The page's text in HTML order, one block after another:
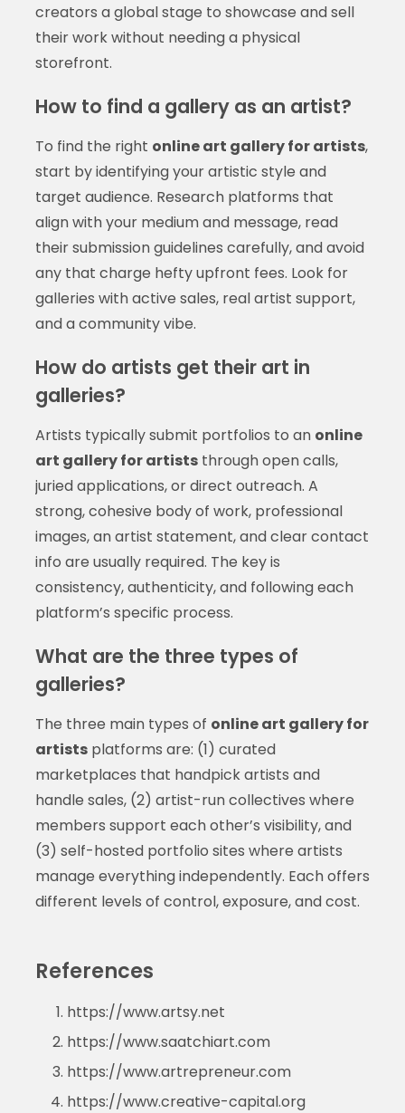
creators a global stage to showcase and sell
their work without needing a physical
storefront.
How to find a gallery as an artist?
To find the right online art gallery for artists,
start by identifying your artistic style and
target audience. Research platforms that
align with your medium and message, read
their submission guidelines carefully, and avoid
any that charge hefty upfront fees. Look for
galleries with active sales, real artist support,
and a community vibe.
How do artists get their art in
galleries?
Artists typically submit portfolios to an online
art gallery for artiststhrough open calls,
juried applications, or direct outreach. A
strong, cohesive body of work, professional
images, an artist statement, and clear contact
info are usually required. The key is
consistency, authenticity, and following each
platform’s specific process.
What are the three types of
galleries?
The three main types of online art gallery for
artistsplatforms are: (1) curated
marketplaces that handpick artists and
handle sales, (2) artist-run collectives where
members support each other’s visibility, and
(3) self-hosted portfolio sites where artists
manage everything independently. Each offers
different levels of control, exposure, and cost.
References
https://www.artsy.net
https://www.saatchiart.com
https://www.artrepreneur.com
https://www.creative-capital.org